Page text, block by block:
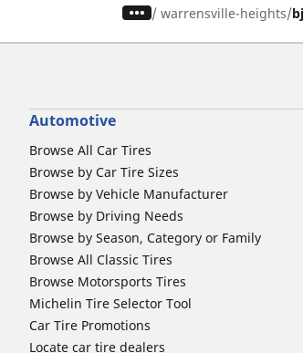
/ warrensville-heights
Automotive
Browse All Car Tires
Browse by Car Tire Sizes
Browse by Vehicle Manufacturer
Browse by Driving Needs
Browse by Season, Category or Family
Browse All Classic Tires
Browse Motorsports Tires
Michelin Tire Selector Tool
Car Tire Promotions
Locate car tire dealers